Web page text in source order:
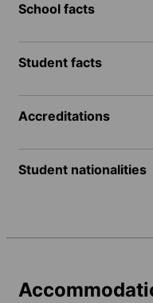
School facts
Student facts
Accreditations
Student nationalities